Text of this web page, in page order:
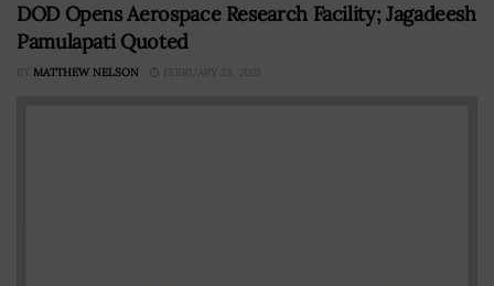
DOD Opens Aerospace Research Facility; Jagadeesh
Pamulapati Quoted
BY MATTHEW NELSON FEBRUARY 23, 2021